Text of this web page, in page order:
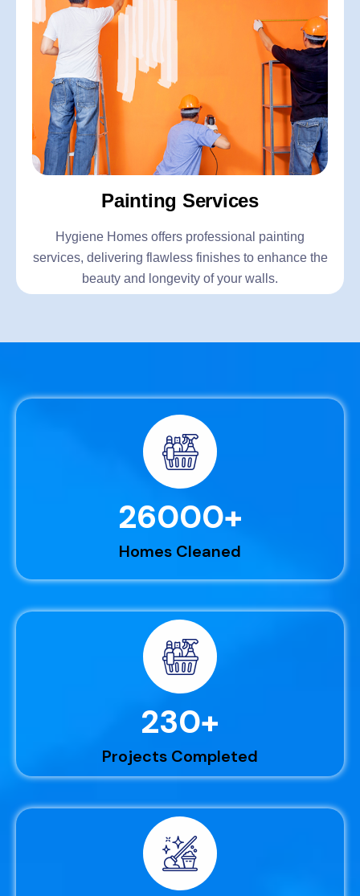
Painting Services
Hygiene Homes offers professional painting
services, delivering flawless finishes to enhance the
beauty and longevity of your walls.
26000+
Homes Cleaned
230+
Projects Completed